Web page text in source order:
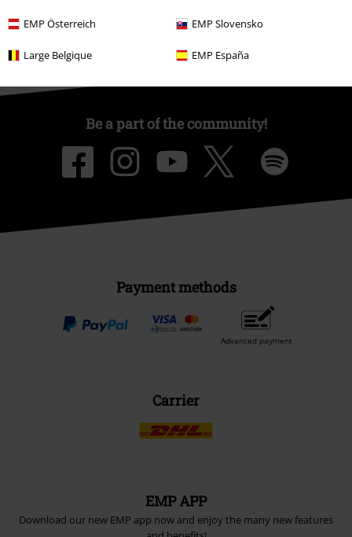
EMP Österreich EMP Slovensko
Large Belgique EMP España
Be a part of the community!
Payment methods
Advanced payment
Carrier
EMP APP
Download our new EMP app now and enjoy the many new features